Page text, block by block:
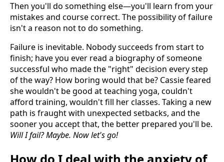
Then you'll do something else—you'll learn from your
mistakes and course correct. The possibility of failure
isn't a reason not to do something.
Failure is inevitable. Nobody succeeds from start to
finish; have you ever read a biography of someone
successful who made the "right" decision every step
of the way? How boring would that be? Cassie feared
she wouldn't be good at teaching yoga, couldn't
afford training, wouldn't fill her classes. Taking a new
path is fraught with unexpected setbacks, and the
sooner you accept that, the better prepared you'll be.
Will I fail? Maybe. Now let's go!